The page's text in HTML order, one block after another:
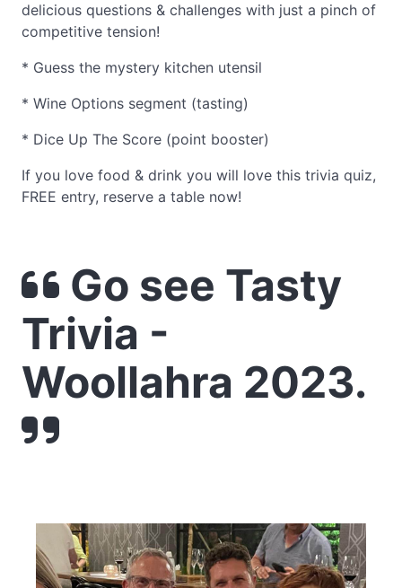
delicious questions & challenges with just a pinch of
competitive tension!
* Guess the mystery kitchen utensil
* Wine Options segment (tasting)
* Dice Up The Score (point booster)
If you love food & drink you will love this trivia quiz,
FREE entry, reserve a table now!
Go see Tasty
Trivia -
Woollahra 2023.